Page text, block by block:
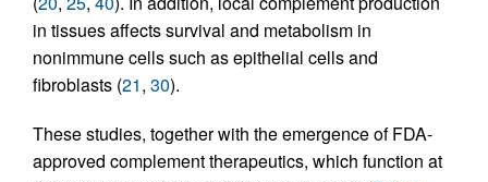
in tissues affects survival and metabolism in
nonimmune cells such as epithelial cells and
fibroblasts (21, 30).
These studies, together with the emergence of FDA-
approved complement therapeutics, which function at